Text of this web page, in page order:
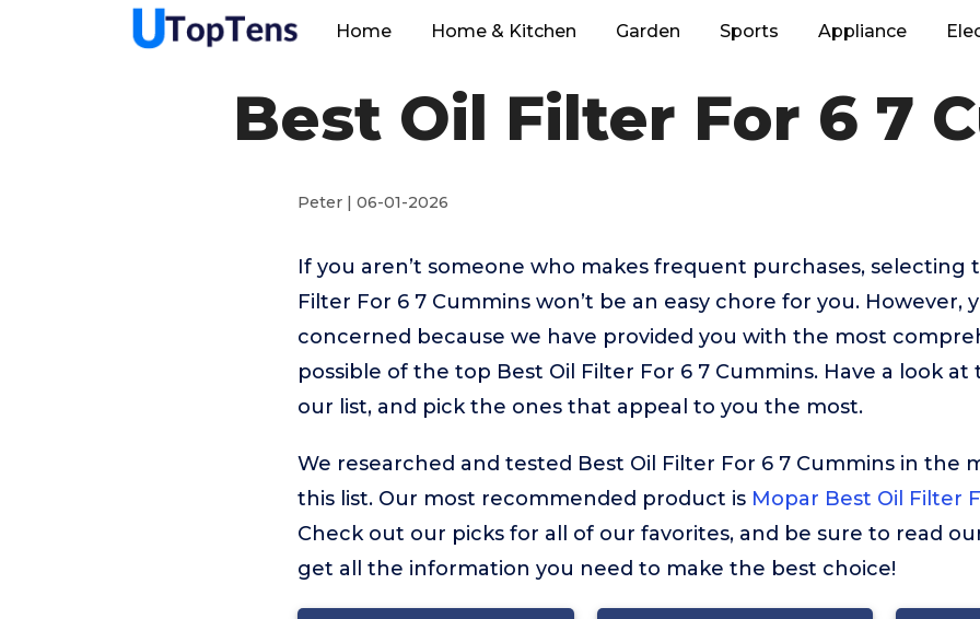
Home Home & Kitchen Garden Sports Appliance
Best Oil Filter For 6 7
Peter | 06-01-2026
If you aren’t someone who makes frequent purchases, selecting
Filter For 6 7 Cummins won’t be an easy chore for you. However,
concerned because we have provided you with the most
possible of the top Best Oil Filter For 6 7 Cummins. Have a look
our list, and pick the ones that appeal to you the most.
We researched and tested Best Oil Filter For 6 7 Cummins in the
this list. Our most recommended product is Mopar Best Oil Filter
Check out our picks for all of our favorites, and be sure to read
get all the information you need to make the best choice!